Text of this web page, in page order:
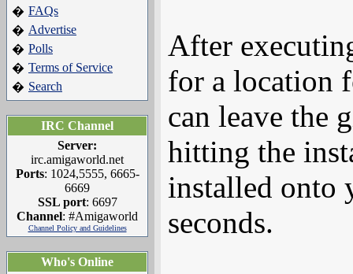
� FAQs
� Advertise
� Polls
� Terms of Service
� Search
IRC Channel
Server:
irc.amigaworld.net
Ports: 1024,5555, 6665-
6669
SSL port: 6697
Channel: #Amigaworld
Channel Policy and Guidelines
Who's Online
After
for a location
can leave the
hitting the
installed onto
seconds.